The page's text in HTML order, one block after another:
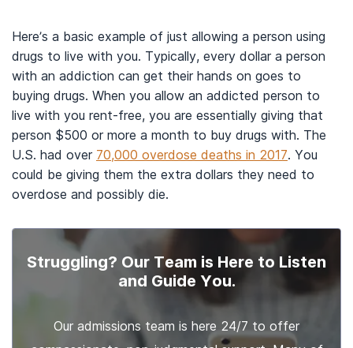
Here’s a basic example of just allowing a person using
drugs to live with you. Typically, every dollar a person
with an addiction can get their hands on goes to
buying drugs. When you allow an addicted person to
live with you rent-free, you are essentially giving that
person $500 or more a month to buy drugs with. The
U.S. had over 70,000 overdose deaths in 2017. You
could be giving them the extra dollars they need to
overdose and possibly die.
Struggling? Our Team is Here to Listen
and Guide You.
Our admissions team is here 24/7 to offer